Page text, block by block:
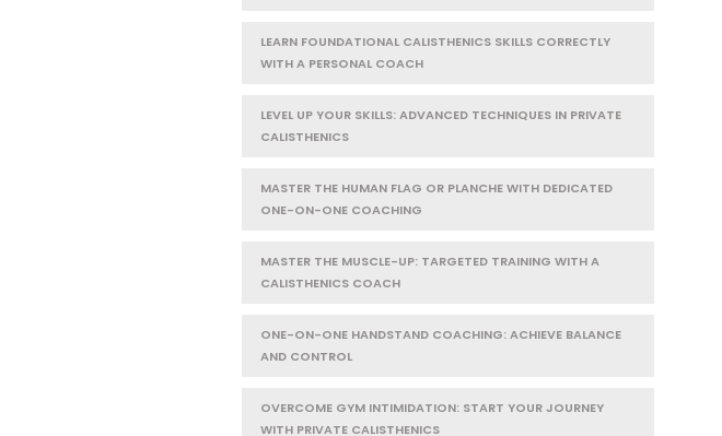
LEARN FOUNDATIONAL CALISTHENICS SKILLS CORRECTLY
WITH A PERSONAL COACH
LEVEL UP YOUR SKILLS: ADVANCED TECHNIQUES IN PRIVATE
CALISTHENICS
MASTER THE HUMAN FLAG OR PLANCHE WITH DEDICATED
ONE-ON-ONE COACHING
MASTER THE MUSCLE-UP: TARGETED TRAINING WITH A
CALISTHENICS COACH
ONE-ON-ONE HANDSTAND COACHING: ACHIEVE BALANCE
AND CONTROL
OVERCOME GYM INTIMIDATION: START YOUR JOURNEY
WITH PRIVATE CALISTHENICS